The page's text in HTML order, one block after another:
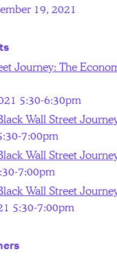
19, 2021
Journey: The
5:30-6:30pm
Wall Street
7:00pm
Wall Street
7:00pm
Wall Street
5:30-7:00pm